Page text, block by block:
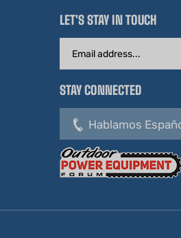
Email
Address
STAY CONNECTED
HL